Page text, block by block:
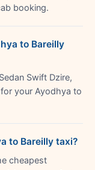
booking.
to Bareilly
Swift Dzire,
your Ayodhya to
to Bareilly taxi?
cheapest